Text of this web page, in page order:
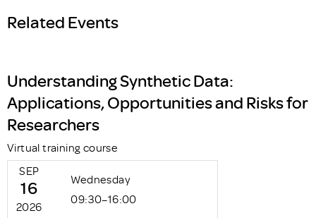
Related Events
Understanding Synthetic Data:
Applications, Opportunities and Risks for
Researchers
Virtual training course
SEP
16
2026
Wednesday
09:30–16:00